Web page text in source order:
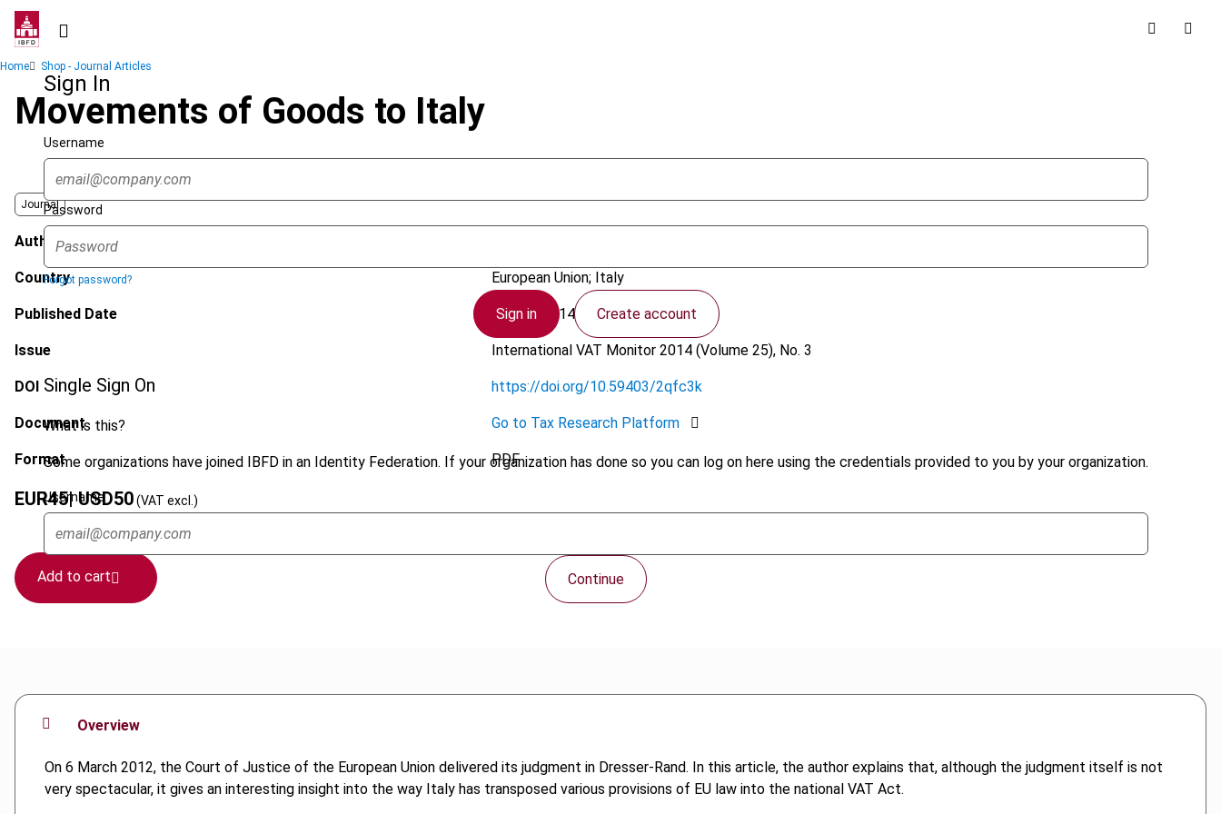
Skip
contentSign In
Username
Password
Forgot password?
Sign in Create account
Single Sign On
What is this?
Some organizations have joined IBFD in an Identity Federation. If your organization has done so you can log on here using the credentials provided to you by your organization.
Username
Continue
Breadcrumb
Home Shop - Journal Articles
Movements of Goods to Italy
Journal
Author
Country European Union; Italy
Published Date 12 May 2014
Issue International VAT Monitor2014 (Volume 25), No. 3
DOI https://doi.org/10.59403/2qfc3k
Document Go to Tax Research Platform
Format PDF
EUR45| USD50(VAT excl.)
Add to cart
Overview
On 6 March 2012, the Court of Justice of the European Union delivered its judgment in Dresser-Rand. In this article, the author explains that, although the judgment itself is not
very spectacular, it gives an interesting insight into the way Italy has transposed various provisions of EU law into the national VAT Act.